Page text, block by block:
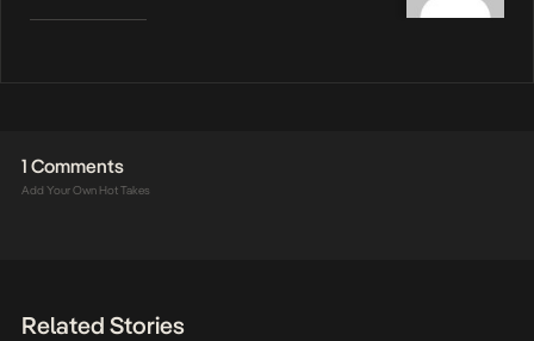
1 Comments
Add Your Own Hot Takes
Related Stories